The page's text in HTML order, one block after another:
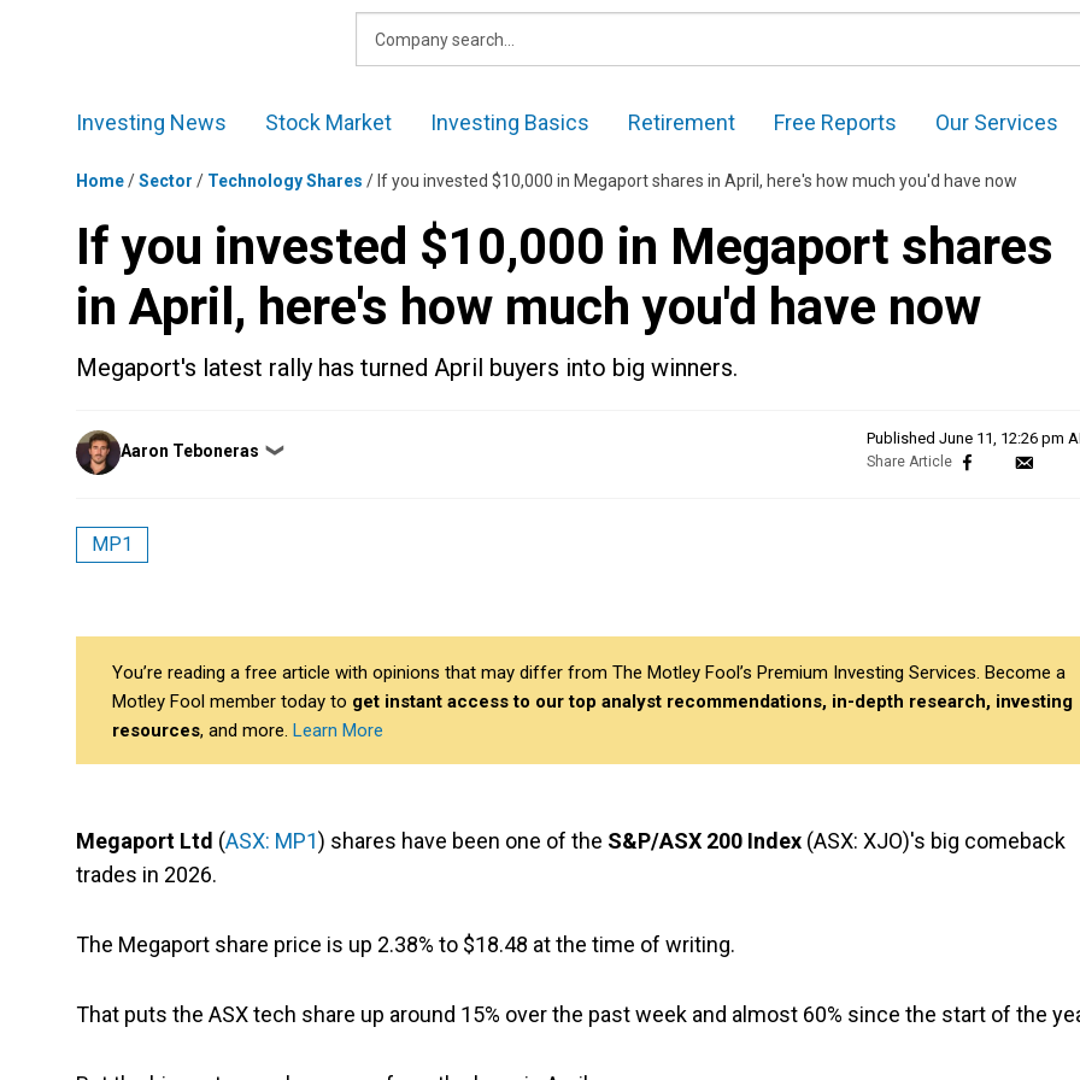
Investing News
Stock Market Investing Basics Retirement Free Reports Our Services
Home/Sector / Technology Shares / If you invested $10,000 in Megaport shares in April, here's how much you'd have now
If you invested $10,000 in Megaport shares
in April, here's how much you'd have now
Megaport's latest rally has turned April buyers into big winners.
Posted
by
Aaron Teboneras ❯
Published June 11, 12:26 pm
MP1
You’re reading a free article with opinions that may differ from The Motley Fool’s Premium Investing Services. Become a
Motley Fool member today to get instant access to our top analyst recommendations, in-depth research, investing
resources, and more. Learn More
Megaport Ltd (ASX: MP1) shares have been one of the S&P/ASX 200 Index (ASX: XJO)'s big comeback
trades in 2026.
The Megaport share price is up 2.38% to $18.48 at the time of writing.
That puts the ASX tech share up around 15% over the past week and almost 60% since the start of the